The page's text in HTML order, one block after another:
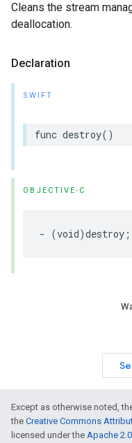
Cleans the stream
deallocation.
Declaration
SWIFT
func destroy()
OBJECTIVE-C
- (void)destroy ;
Except as otherwise noted,
the Creative Commons
licensed under the Apache